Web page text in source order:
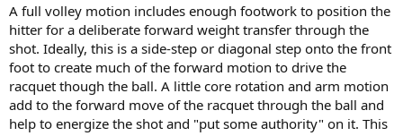
A full volley motion includes enough footwork to position the
hitter for a deliberate forward weight transfer through the
shot. Ideally, this is a side-step or diagonal step onto the front
foot to create much of the forward motion to drive the
racquet though the ball. A little core rotation and arm motion
add to the forward move of the racquet through the ball and
help to energize the shot and "put some authority" on it. This